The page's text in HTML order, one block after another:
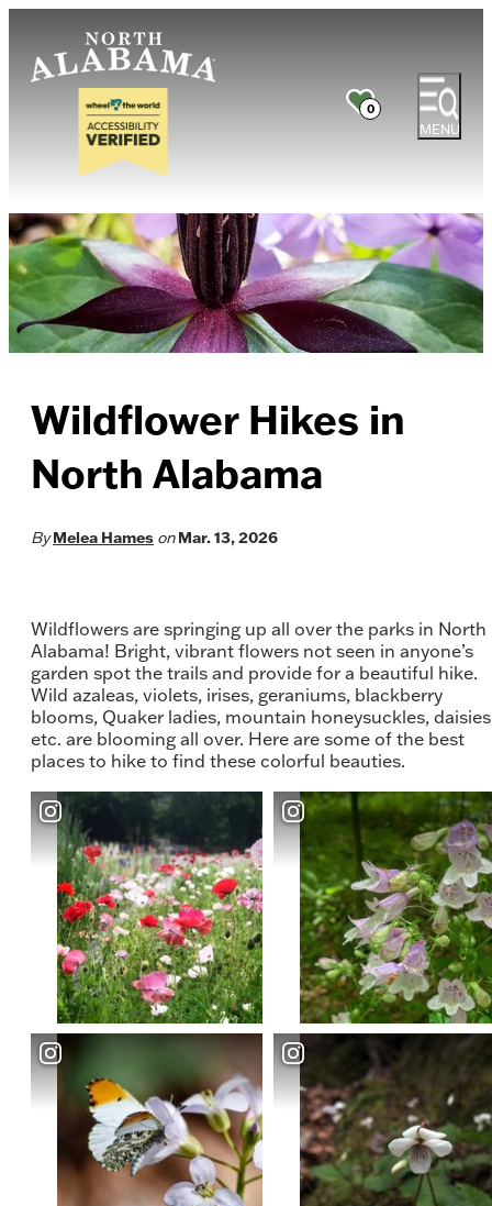
0
MENU
Wildflower Hikes in
North Alabama
By Melea Hames on Mar. 13, 2026
Wildflowers are springing up all over the parks in North
Alabama! Bright, vibrant flowers not seen in anyone’s
garden spot the trails and provide for a beautiful hike.
Wild azaleas, violets, irises, geraniums, blackberry
blooms, Quaker ladies, mountain honeysuckles,
etc. are blooming all over. Here are some of the best
places to hike to find these colorful beauties.